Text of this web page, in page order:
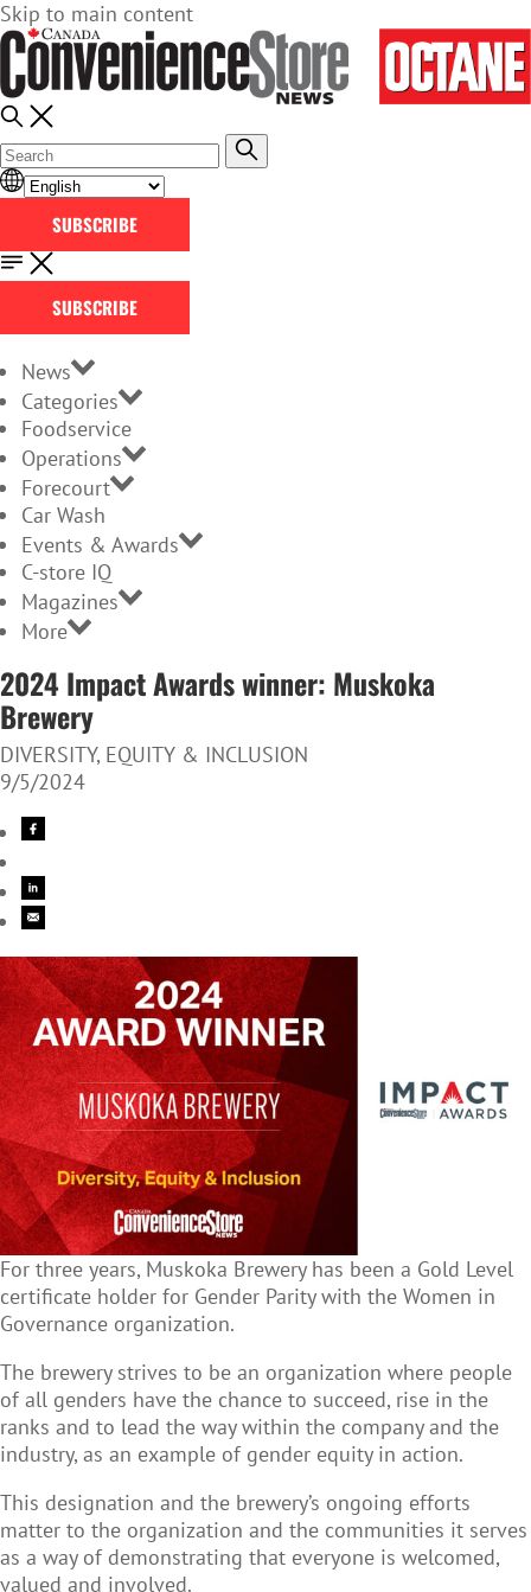
Skip to main content
SUBSCRIBE
SUBSCRIBE
News
Categories
Foodservice
Operations
Forecourt
Car Wash
Events & Awards
C-store IQ
Magazines
More
2024 Impact Awards winner: Muskoka
Brewery
DIVERSITY, EQUITY & INCLUSION
9/5/2024
For three years, Muskoka Brewery has been a Gold Level
certificate holder for Gender Parity with the Women in
Governance organization.
The brewery strives to be an organization where people
of all genders have the chance to succeed, rise in the
ranks and to lead the way within the company and the
industry, as an example of gender equity in action.
This designation and the brewery’s ongoing efforts
matter to the organization and the communities it serves
as a way of demonstrating that everyone is welcomed,
valued and involved.